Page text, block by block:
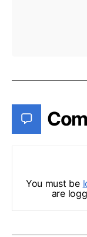
You must be
are